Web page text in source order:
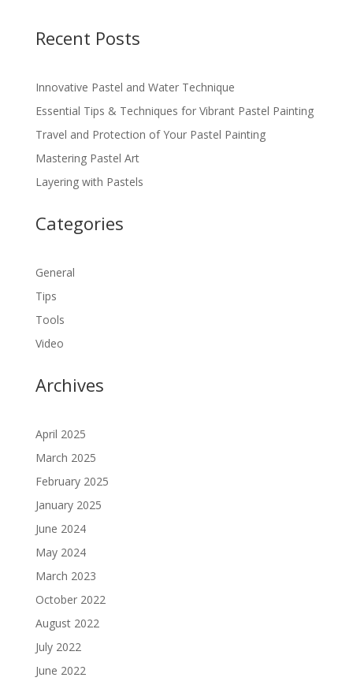
Recent Posts
Innovative Pastel and Water Technique
Essential Tips & Techniques for Vibrant Pastel Painting
Travel and Protection of Your Pastel Painting
Mastering Pastel Art
Layering with Pastels
Categories
General
Tips
Tools
Video
Archives
April 2025
March 2025
February 2025
January 2025
June 2024
May 2024
March 2023
October 2022
August 2022
July 2022
June 2022